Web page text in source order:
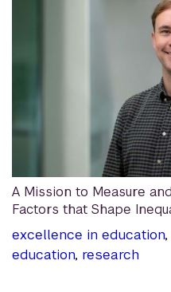
A Mission to Measure
Factors that Shape
excellence in education,
education, research